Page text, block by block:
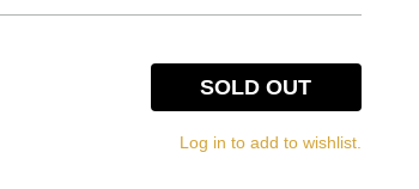
SOLD OUT
Log in to add to wishlist.